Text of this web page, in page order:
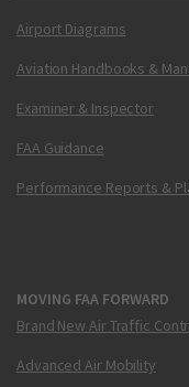
Airport Diagrams
Aviation Handbooks &
Examiner & Inspector
FAA Guidance
Performance Reports &
MOVING FAA FORWARD
Brand New Air Traffic
Advanced Air Mobility